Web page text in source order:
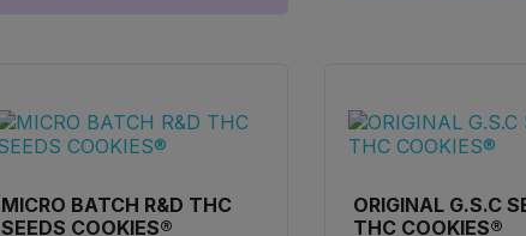
MICRO BATCH R&D THC
SEEDS COOKIES®
ORIGINAL G.S.C
THC COOKIES®